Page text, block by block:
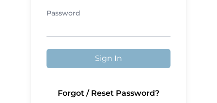
Password
Sign In
Forgot / Reset Password?